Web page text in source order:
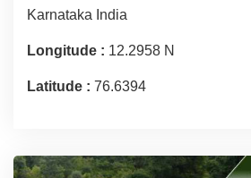
Karnataka India
Longitude : 12.2958 N
Latitude : 76.6394